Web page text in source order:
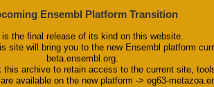
Ensembl Platform Transition
the final release of its kind on this website.
site will bring you to the new Ensembl platform
beta.ensembl.org.
this archive to retain access to the current site,
available on the new platform -> eg63-